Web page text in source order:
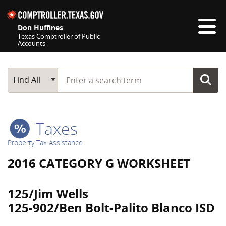
Don Huffines
Texas Comptroller of Public
Accounts
Main Search
Find All
Start typing a search term
Taxes
Property Tax Assistance
2016 CATEGORY G WORKSHEET
125/Jim Wells
125-902/Ben Bolt-Palito Blanco ISD